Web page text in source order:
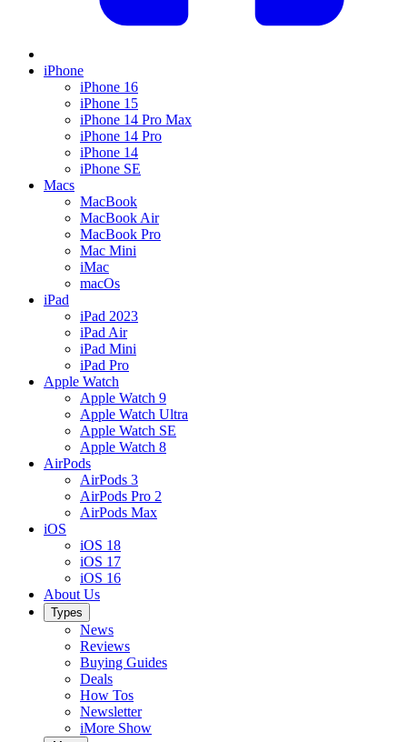
iPhone
iPhone 16
iPhone 15
iPhone 14 Pro Max
iPhone 14 Pro
iPhone 14
iPhone SE
Macs
MacBook
MacBook Air
MacBook Pro
Mac Mini
iMac
macOs
iPad
iPad 2023
iPad Air
iPad Mini
iPad Pro
Apple Watch
Apple Watch 9
Apple Watch Ultra
Apple Watch SE
Apple Watch 8
AirPods
AirPods 3
AirPods Pro 2
AirPods Max
iOS
iOS 18
iOS 17
iOS 16
About Us
Types
News
Reviews
Buying Guides
Deals
How Tos
Newsletter
iMore Show